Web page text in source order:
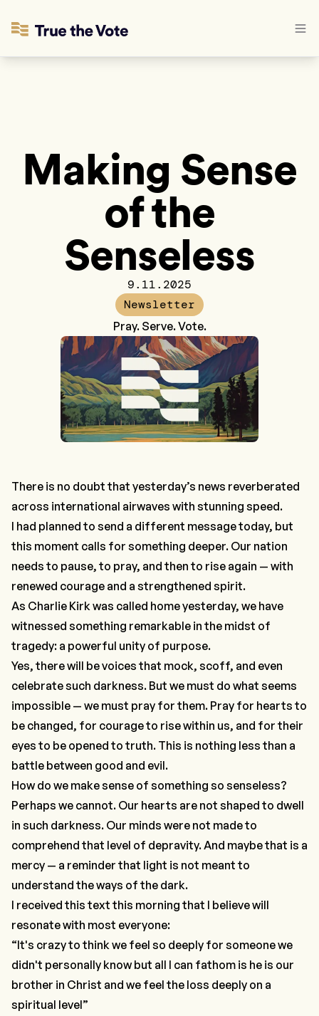
Making Sense
of the
Senseless
9.11.2025
Newsletter
Pray. Serve. Vote.
There is no doubt that yesterday’s news reverberated
across international airwaves with stunning speed.
I had planned to send a different message today, but
this moment calls for something deeper. Our nation
needs to pause, to pray, and then to rise again — with
renewed courage and a strengthened spirit.
As Charlie Kirk was called home yesterday, we have
witnessed something remarkable in the midst of
tragedy: a powerful unity of purpose.
Yes, there will be voices that mock, scoff, and even
celebrate such darkness. But we must do what seems
impossible — we must pray for them. Pray for hearts to
be changed, for courage to rise within us, and for their
eyes to be opened to truth. This is nothing less than a
battle between good and evil.
How do we make sense of something so senseless?
Perhaps we cannot. Our hearts are not shaped to dwell
in such darkness. Our minds were not made to
comprehend that level of depravity. And maybe that is a
mercy — a reminder that light is not meant to
understand the ways of the dark.
I received this text this morning that I believe will
resonate with most everyone:
“It's crazy to think we feel so deeply for someone we
didn't personally know but all I can fathom is he is our
brother in Christ and we feel the loss deeply on a
spiritual level”